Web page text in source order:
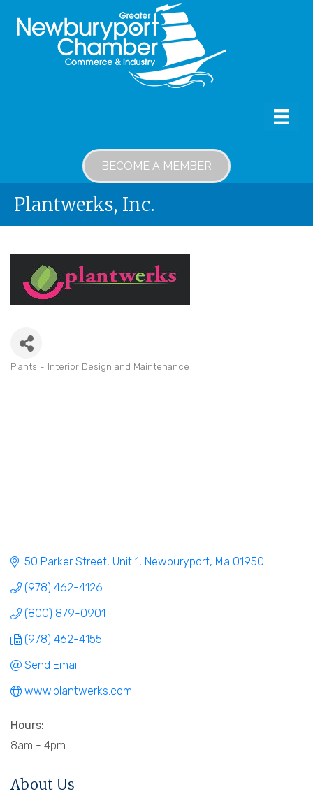
BECOME A MEMBER
Plantwerks, Inc.
Plants - Interior Design and Maintenance
50 Parker Street, Unit 1 Newburyport Ma 01950
(978) 462-4126
(800) 879-0901
(978) 462-4155
Send Email
www.plantwerks.com
Hours:
8am - 4pm
About Us